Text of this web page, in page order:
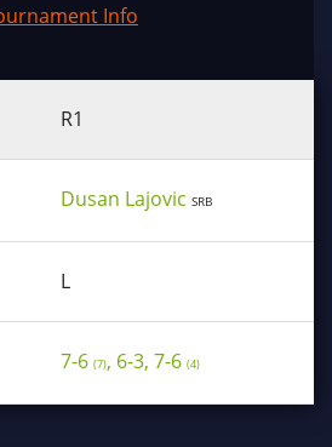
Info
R1
Dusan Lajovic SRB
L
7-6 (7), 6-3, 7-6 (4)